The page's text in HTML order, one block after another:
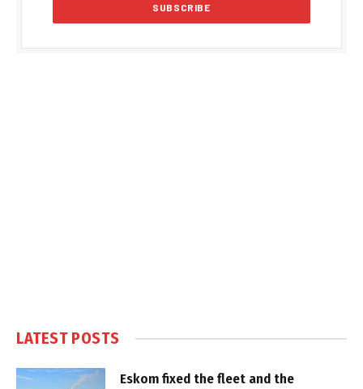
LATEST POSTS
Eskom fixed the fleet and the